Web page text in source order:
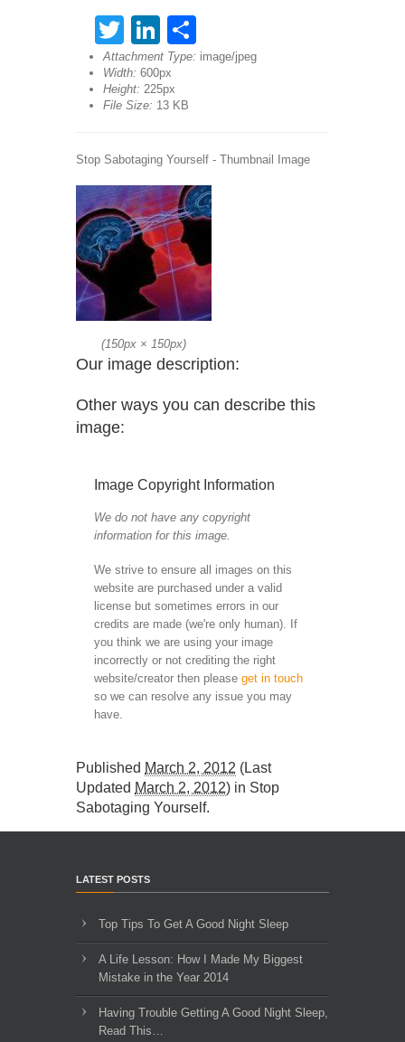
TwitterLinkedIn
Attachment Type: image/jpeg
Width: 600px
Height: 225px
File Size: 13 KB
Stop Sabotaging Yourself - Thumbnail Image
(150px × 150px)
Our image description:
Other ways you can describe this
image:
Image Copyright Information
We do not have any copyright
information for this image.
We strive to ensure all images on this
website are purchased under a valid
license but sometimes errors in our
credits are made (we're only human). If
you think we are using your image
incorrectly or not crediting the right
website/creator then please get in touch
so we can resolve any issue you may
have.
Published March 2, 2012 (Last
Updated March 2, 2012) in Stop
Sabotaging Yourself.
LATEST POSTS
Top Tips To Get A Good Night Sleep
A Life Lesson: How I Made ​My Biggest
Mistake in the Year 2014
Having Trouble Getting A Good Night Sleep,
Read This…